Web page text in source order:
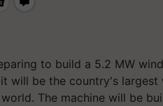
to build a 5.2 MW
will be the country's
The machine will be